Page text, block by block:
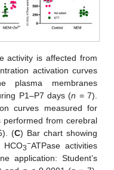
activity is affected from
activation curves
plasma membranes
P1–P7 days (n = 7).
curves measured for
performed from cerebral
(C) Bar chart showing
HCO3−ATPase activities
application: Student’s